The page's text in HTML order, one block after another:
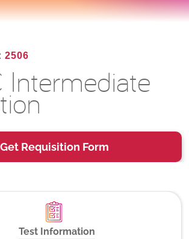
2506
Intermediate
Get Requisition Form
Test Information